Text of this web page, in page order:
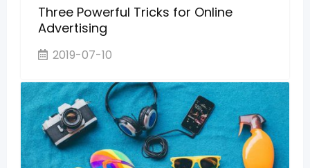
Three Powerful Tricks for Online
Advertising
2019-07-10